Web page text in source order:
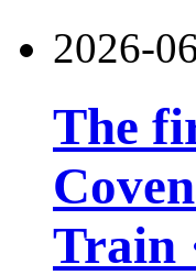
2026-
The
Train